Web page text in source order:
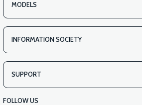
MODELS
INFORMATION SOCIETY
SUPPORT
FOLLOW US